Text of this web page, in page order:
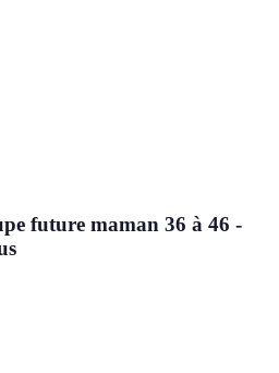
future maman 36 à 46 -